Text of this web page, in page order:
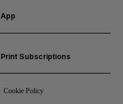
Print Subscriptions
App
Cookie Policy